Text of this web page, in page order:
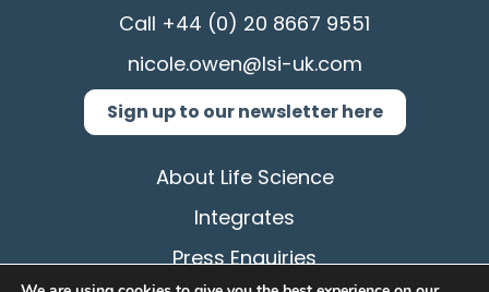
Call +44 (0) 20 8667 9551
nicole.owen@lsi-uk.com
Sign up to our newsletter here
About Life Science
Integrates
Press Enquiries